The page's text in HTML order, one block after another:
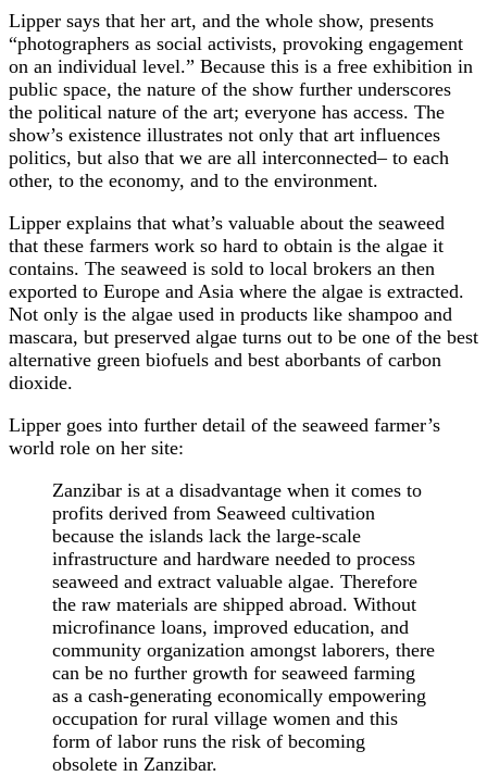
Lipper says that her art, and the whole show, presents
“photographers as social activists, provoking engagement
on an individual level.” Because this is a free exhibition in
public space, the nature of the show further underscores
the political nature of the art; everyone has access. The
show’s existence illustrates not only that art influences
politics, but also that we are all interconnected– to each
other, to the economy, and to the environment.
Lipper explains that what’s valuable about the seaweed
that these farmers work so hard to obtain is the algae it
contains. The seaweed is sold to local brokers an then
exported to Europe and Asia where the algae is extracted.
Not only is the algae used in products like shampoo and
mascara, but preserved algae turns out to be one of the best
alternative green biofuels and best aborbants of carbon
dioxide.
Lipper goes into further detail of the seaweed farmer’s
world role on her site:
Zanzibar is at a disadvantage when it comes to
profits derived from Seaweed cultivation
because the islands lack the large-scale
infrastructure and hardware needed to process
seaweed and extract valuable algae. Therefore
the raw materials are shipped abroad. Without
microfinance loans, improved education, and
community organization amongst laborers, there
can be no further growth for seaweed farming
as a cash-generating economically empowering
occupation for rural village women and this
form of labor runs the risk of becoming
obsolete in Zanzibar.